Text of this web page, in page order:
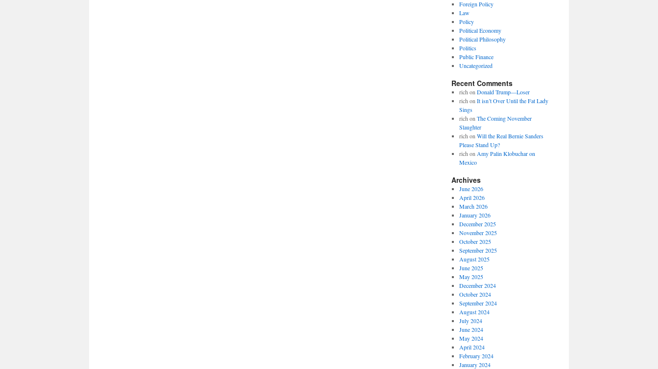
Foreign Policy
Law
Policy
Political Economy
Political Philosophy
Politics
Public Finance
Uncategorized
Recent Comments
rich on Donald Trump—Loser
rich on It isn’t Over Until the Fat Lady
Sings
rich on The Coming November
Slaughter
rich on Will the Real Bernie Sanders
Please Stand Up?
rich on Amy Palin Klobuchar on
Mexico
Archives
June 2026
April 2026
March 2026
January 2026
December 2025
November 2025
October 2025
September 2025
August 2025
June 2025
May 2025
December 2024
October 2024
September 2024
August 2024
July 2024
June 2024
May 2024
April 2024
February 2024
January 2024